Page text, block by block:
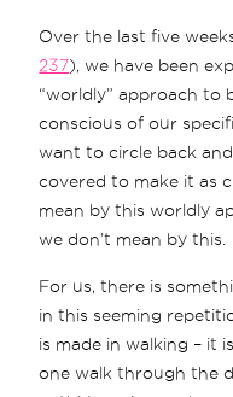
Over the last five
237), we have been
“worldly” approach to
conscious of our
want to circle back
covered to make it as
mean by this worldly
we don’t mean by this.
For us, there is
in this seeming
is made in walking – it
one walk through the